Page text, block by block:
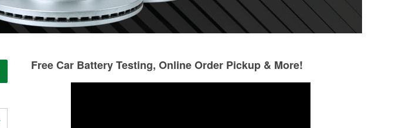
Free Car Battery Testing, Online Order Pickup & More!